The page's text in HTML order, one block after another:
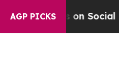
AGP PICKSon Social Media